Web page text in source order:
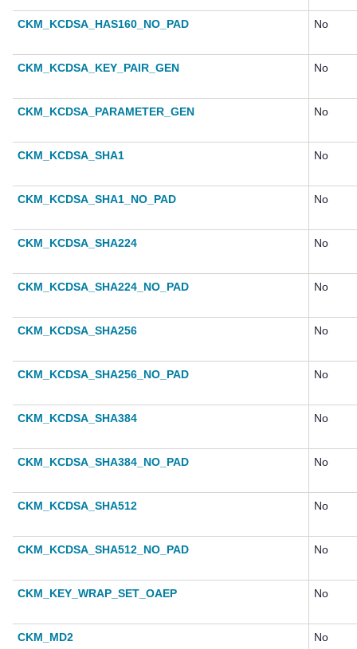
CKM_KCDSA_HAS160_NO_PAD No
CKM_KCDSA_KEY_PAIR_GEN No
CKM_KCDSA_PARAMETER_GEN No
CKM_KCDSA_SHA1 No
CKM_KCDSA_SHA1_NO_PAD No
CKM_KCDSA_SHA224 No
CKM_KCDSA_SHA224_NO_PAD No
CKM_KCDSA_SHA256 No
CKM_KCDSA_SHA256_NO_PAD No
CKM_KCDSA_SHA384 No
CKM_KCDSA_SHA384_NO_PAD No
CKM_KCDSA_SHA512 No
CKM_KCDSA_SHA512_NO_PAD No
CKM_KEY_WRAP_SET_OAEP No
CKM_MD2 No